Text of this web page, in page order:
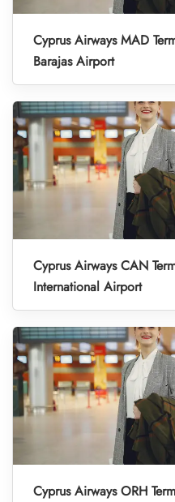
Cyprus Airways MAD
Barajas Airport
Cyprus Airways CAN
International Airport
Cyprus Airways ORH